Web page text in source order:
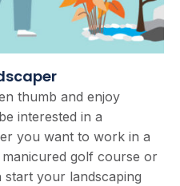
thumb and enjoy
interested in a
you want to work in a
golf course or
start your landscaping